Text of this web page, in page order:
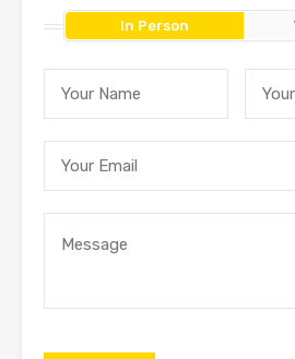
In Person